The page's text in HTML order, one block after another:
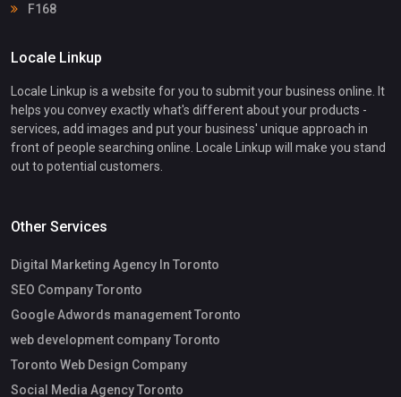
F168
Locale Linkup
Locale Linkup is a website for you to submit your business online. It
helps you convey exactly what's different about your products -
services, add images and put your business' unique approach in
front of people searching online. Locale Linkup will make you stand
out to potential customers.
Other Services
Digital Marketing Agency In Toronto
SEO Company Toronto
Google Adwords management Toronto
web development company Toronto
Toronto Web Design Company
Social Media Agency Toronto